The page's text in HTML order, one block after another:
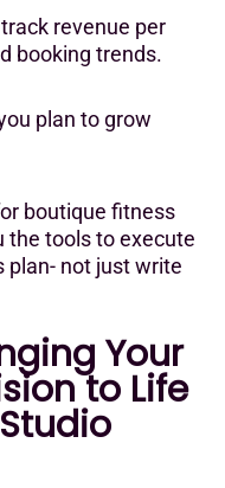
revenue per
booking trends.
plan to grow
boutique fitness
the tools to execute
plan- not just write
Your
to Life